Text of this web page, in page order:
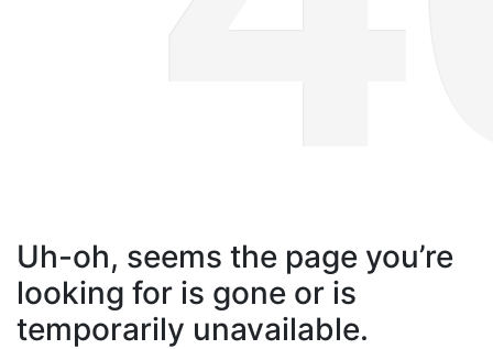
Uh-oh, seems the page you’re
looking for is gone or is
temporarily unavailable.